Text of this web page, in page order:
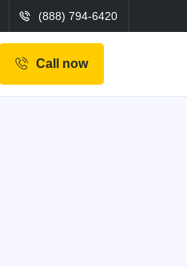
(888) 794-6420
Call now